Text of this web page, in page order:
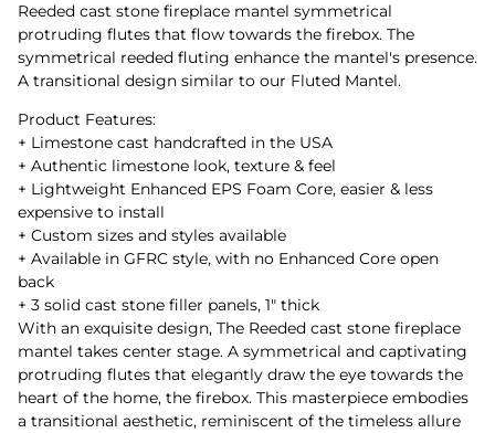
Reeded cast stone fireplace mantel symmetrical
protruding flutes that flow towards the firebox. The
symmetrical reeded fluting enhance the mantel's presence.
A transitional design similar to our Fluted Mantel.
Product Features:
+ Limestone cast handcrafted in the USA
+ Authentic limestone look, texture & feel
+ Lightweight Enhanced EPS Foam Core, easier & less
expensive to install
+ Custom sizes and styles available
+ Available in GFRC style, with no Enhanced Core open
back
+ 3 solid cast stone filler panels, 1" thick
With an exquisite design, The Reeded cast stone fireplace
mantel takes center stage. A symmetrical and captivating
protruding flutes that elegantly draw the eye towards the
heart of the home, the firebox. This masterpiece embodies
a transitional aesthetic, reminiscent of the timeless allure